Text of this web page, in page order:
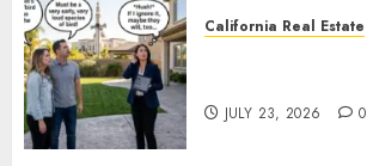
California Real Estate
JULY 23, 2026 0